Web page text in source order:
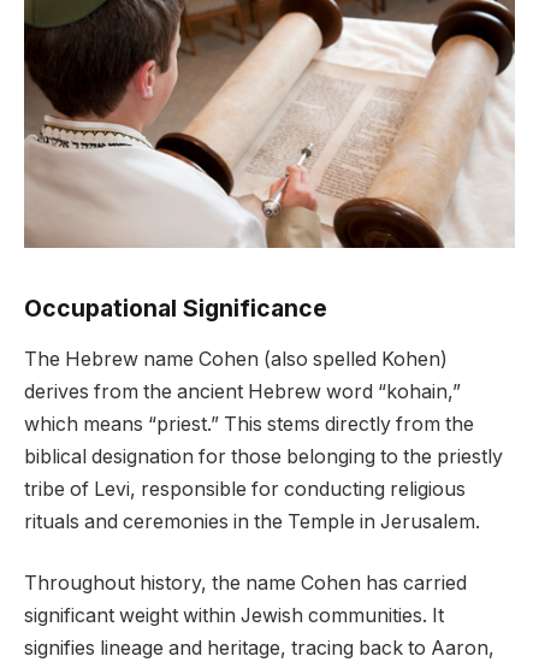
Occupational Significance
The Hebrew name Cohen (also spelled Kohen)
derives from the ancient Hebrew word “kohain,”
which means “priest.” This stems directly from the
biblical designation for those belonging to the priestly
tribe of Levi, responsible for conducting religious
rituals and ceremonies in the Temple in Jerusalem.
Throughout history, the name Cohen has carried
significant weight within Jewish communities. It
signifies lineage and heritage, tracing back to Aaron,